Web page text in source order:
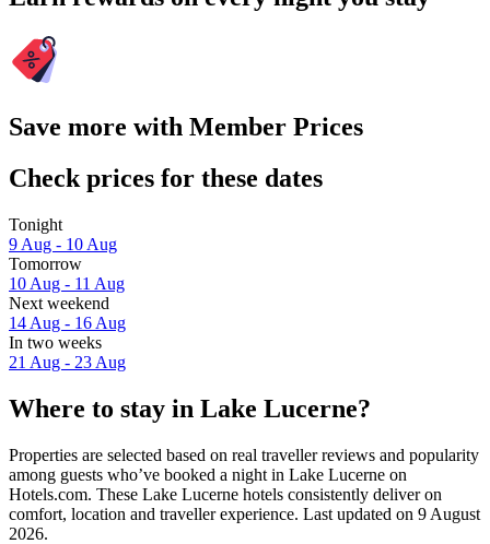
Save more with Member Prices
Check prices for these dates
Tonight
9 Aug - 10 Aug
Tomorrow
10 Aug - 11 Aug
Next weekend
14 Aug - 16 Aug
In two weeks
21 Aug - 23 Aug
Where to stay in Lake Lucerne?
Properties are selected based on real traveller reviews and popularity
among guests who’ve booked a night in Lake Lucerne on
Hotels.com. These Lake Lucerne hotels consistently deliver on
comfort, location and traveller experience. Last updated on 9 August
2026.